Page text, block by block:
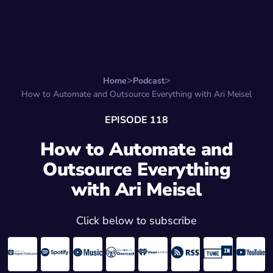
Home
Podcast
How to Automate and Outsource Everything with Ari Meisel
EPISODE 118
How to Automate and
Outsource Everything
with Ari Meisel
Click below to subscribe